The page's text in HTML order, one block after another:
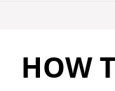
HOW